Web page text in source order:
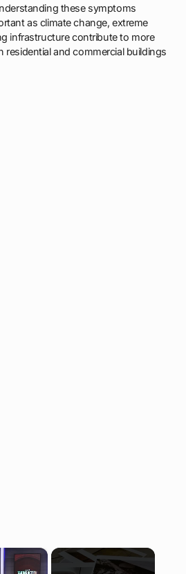
these symptoms
as climate change, extreme
infrastructure contribute to more
residential and commercial buildings
×